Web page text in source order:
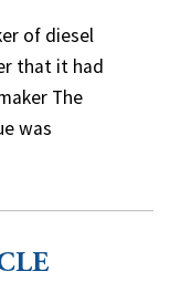
of diesel
that it had
The
was